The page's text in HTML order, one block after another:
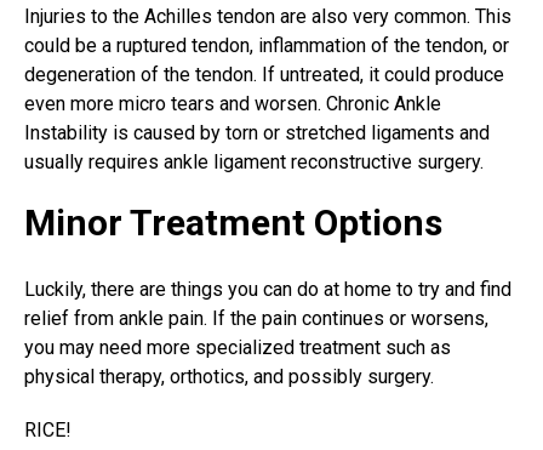
Injuries to the Achilles tendon are also very common. This
could be a ruptured tendon, inflammation of the tendon, or
degeneration of the tendon. If untreated, it could produce
even more micro tears and worsen. Chronic Ankle
Instability is caused by torn or stretched ligaments and
usually requires ankle ligament reconstructive surgery.
Minor Treatment Options
Luckily, there are things you can do at home to try and find
relief from ankle pain. If the pain continues or worsens,
you may need more specialized treatment such as
physical therapy, orthotics, and possibly surgery.
RICE!